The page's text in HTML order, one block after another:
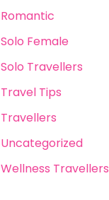
Romantic
Solo Female
Solo Travellers
Travel Tips
Travellers
Uncategorized
Wellness Travellers